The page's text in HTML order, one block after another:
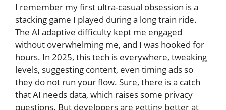
I remember my first ultra-casual obsession is a
stacking game I played during a long train ride.
The AI adaptive difficulty kept me engaged
without overwhelming me, and I was hooked for
hours. In 2025, this tech is everywhere, tweaking
levels, suggesting content, even timing ads so
they do not run your flow. Sure, there is a catch
that AI needs data, which raises some privacy
questions. But developers are getting better at